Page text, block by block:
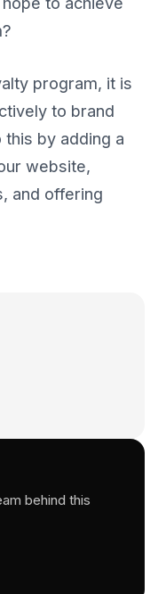
program, it is
to brand
this by adding a
website,
and offering
behind this